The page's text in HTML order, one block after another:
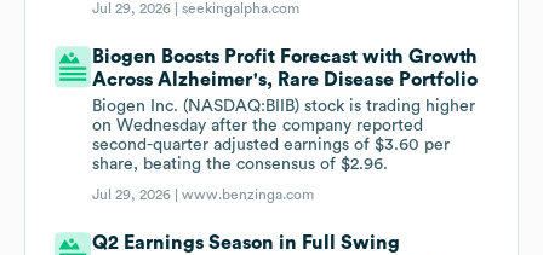
Jul 29, 2026 |seekingalpha.com
Biogen Boosts Profit Forecast with Growth
Across Alzheimer's, Rare Disease Portfolio
Biogen Inc. (NASDAQ:BIIB) stock is trading higher
on Wednesday after the company reported
second-quarter adjusted earnings of $3.60 per
share, beating the consensus of $2.96.
Jul 29, 2026 |www.benzinga.com
Q2 Earnings Season in Full Swing